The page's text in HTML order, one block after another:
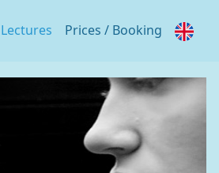
Lectures Prices / Booking